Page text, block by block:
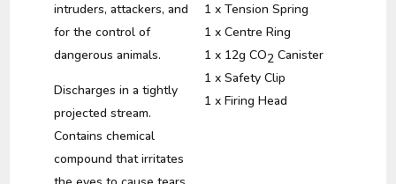
intruders, attackers, and
for the control of
dangerous animals.
Discharges in a tightly
projected stream.
Contains chemical
compound that irritates
1 x Tension Spring
1 x Centre Ring
1 x 12g CO2 Canister
1 x Safety Clip
1 x Firing Head